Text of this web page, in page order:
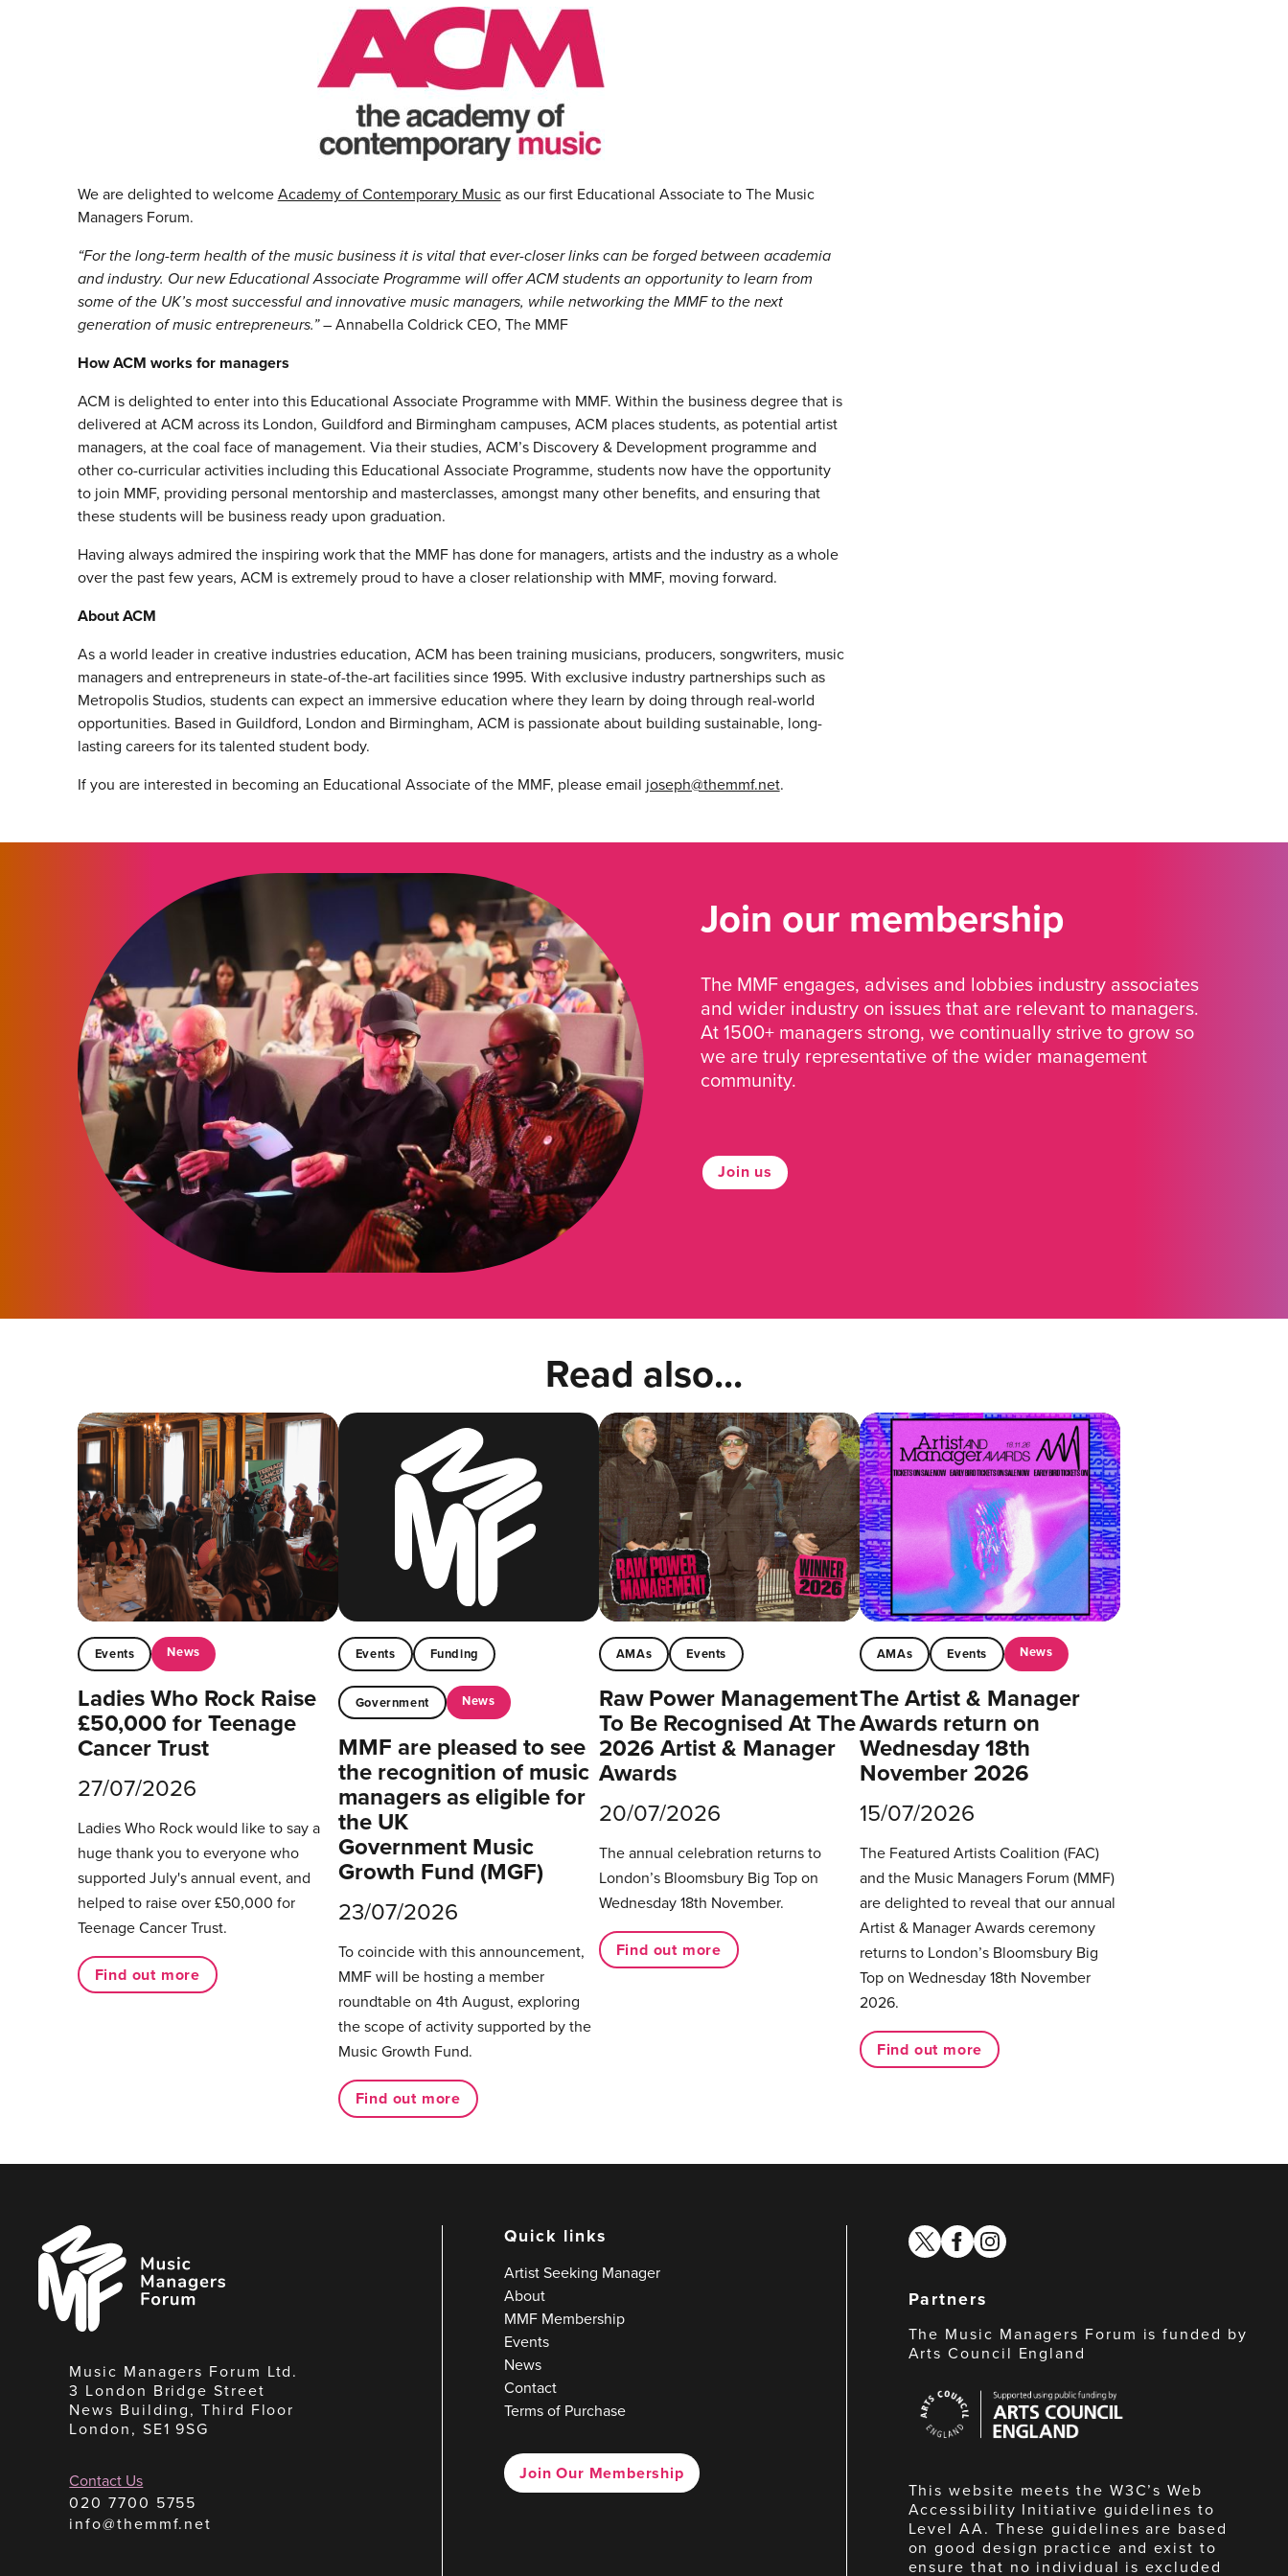
We are delighted to welcomeAcademy of Contemporary Musicas our first Educational Associate to The Music
Managers Forum.
“For the long-term health of the music business it is vital that ever-closer links can be forged between academia
and industry. Our new Educational Associate Programme will offer ACM students an opportunity to learn from
some of the UK’s most successful and innovative music managers, while networking the MMF to the next
generation of music entrepreneurs.”– Annabella Coldrick CEO, The MMF
How ACM works for managers
ACM is delighted to enter into this Educational Associate Programme with MMF. Within the business degree that is
delivered at ACM across its London, Guildford and Birmingham campuses, ACM places students, as potential artist
managers, at the coal face of management. Via their studies, ACM’s Discovery & Development programme and
other co-curricular activities including this Educational Associate Programme, students now have the opportunity
to join MMF, providing personal mentorship and masterclasses, amongst many other benefits, and ensuring that
these students will be business ready upon graduation.
Having always admired the inspiring work that the MMF has done for managers, artists and the industry as a whole
over the past few years, ACM is extremely proud to have a closer relationship with MMF, moving forward.
About ACM
As a world leader in creative industries education, ACM has been training musicians, producers, songwriters, music
managers and entrepreneurs in state-of-the-art facilities since 1995. With exclusive industry partnerships such as
Metropolis Studios, students can expect an immersive education where they learn by doing through real-world
opportunities. Based in Guildford, London and Birmingham, ACM is passionate about building sustainable, long-
lasting careers for its talented student body.
If you are interested in becoming an Educational Associate of the MMF, please email joseph@themmf.net.
Join our membership
The MMF engages, advises and lobbies industry associates
and wider industry on issues that are relevant to managers.
At 1500+ managers strong, we continually strive to grow so
we are truly representative of the wider management
community.
Join us
Read also...
Events News
Ladies Who Rock Raise
£50,000 for Teenage
Cancer Trust
27/07/2026
Ladies Who Rock would like to say a
huge thank you to everyone who
supported July's annual event, and
helped to raise over £50,000 for
Teenage Cancer Trust.
Find out more
Events Funding
Government News
MMF are pleased to see
the recognition of music
managers as eligible for
the UK
Government Music
Growth Fund (MGF)
23/07/2026
To coincide with this announcement,
MMF will be hosting a member
roundtable on 4th August, exploring
the scope of activity supported by the
Music Growth Fund.
Find out more
AMAs Events
Raw Power Management
To Be Recognised At The
2026 Artist & Manager
Awards
20/07/2026
The annual celebration returns to
London’s Bloomsbury Big Top on
Wednesday 18th November.
Find out more
AMAs Events News
The Artist & Manager
Awards return on
Wednesday 18th
November 2026
15/07/2026
The Featured Artists Coalition (FAC)
and the Music Managers Forum (MMF)
are delighted to reveal that our annual
Artist & Manager Awards ceremony
returns to London’s Bloomsbury Big
Top on Wednesday 18th November
2026.
Find out more
Music
Managers
Forum
Music Managers Forum Ltd.
3 London Bridge Street
News Building, Third Floor
London, SE1 9SG
Contact Us
020 7700 5755
info@themmf.net
Quick links
Artist Seeking Manager
About
MMF Membership
Events
News
Contact
Terms of Purchase
Join Our Membership
twitterfacebook
instagram
Partners
The Music Managers Forum is funded by
Arts Council England
Council
England
This website meets the W3C’s Web
Accessibility Initiative guidelines to
Level AA. These guidelines are based
on good design practice and exist to
ensure that no individual is excluded